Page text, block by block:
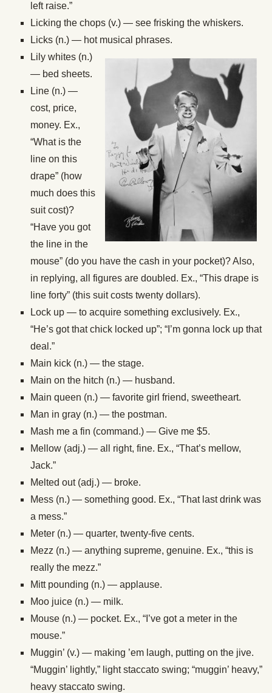
left raise.”
Licking the chops (v.) — see frisking the whiskers.
Licks (n.) — hot musical phrases.
Lily whites (n.)
— bed sheets.
Line (n.) —
cost, price,
money. Ex.,
“What is the
line on this
drape” (how
much does this
suit cost)?
“Have you got
the line in the
mouse” (do you have the cash in your pocket)? Also,
in replying, all figures are doubled. Ex., “This drape is
line forty” (this suit costs twenty dollars).
Lock up — to acquire something exclusively. Ex.,
“He’s got that chick locked up”; “I’m gonna lock up that
deal.”
Main kick (n.) — the stage.
Main on the hitch (n.) — husband.
Main queen (n.) — favorite girl friend, sweetheart.
Man in gray (n.) — the postman.
Mash me a fin (command.) — Give me $5.
Mellow (adj.) — all right, fine. Ex., “That’s mellow,
Jack.”
Melted out (adj.) — broke.
Mess (n.) — something good. Ex., “That last drink was
a mess.”
Meter (n.) — quarter, twenty-five cents.
Mezz (n.) — anything supreme, genuine. Ex., “this is
really the mezz.”
Mitt pounding (n.) — applause.
Moo juice (n.) — milk.
Mouse (n.) — pocket. Ex., “I’ve got a meter in the
mouse.”
Muggin’ (v.) — making ’em laugh, putting on the jive.
“Muggin’ lightly,” light staccato swing; “muggin’ heavy,”
heavy staccato swing.